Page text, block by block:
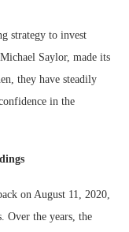
strategy to invest
Saylor, made its
they have steadily
in the
on August 11, 2020,
Over the years, the